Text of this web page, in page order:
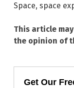
Space, space
This article
the opinion of
Get Our